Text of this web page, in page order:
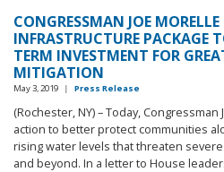
CONGRESSMAN JOE MORELLE
INFRASTRUCTURE PACKAGE
TERM INVESTMENT FOR
MITIGATION
May 3, 2019 | Press Release
(Rochester, NY) – Today,
action to better protect communities
rising water levels that threaten
and beyond. In a letter to House